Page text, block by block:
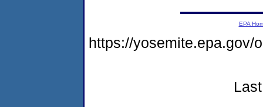
EPA
https://yosemite.epa.gov/